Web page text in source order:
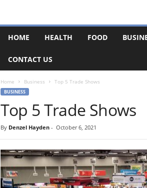
HOME HEALTH FOOD
CONTACT US
Home Business Top 5 Trade Shows
BUSINESS
Top 5 Trade Shows
By Denzel Hayden- October 6, 2021